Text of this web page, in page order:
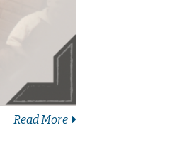
Read More